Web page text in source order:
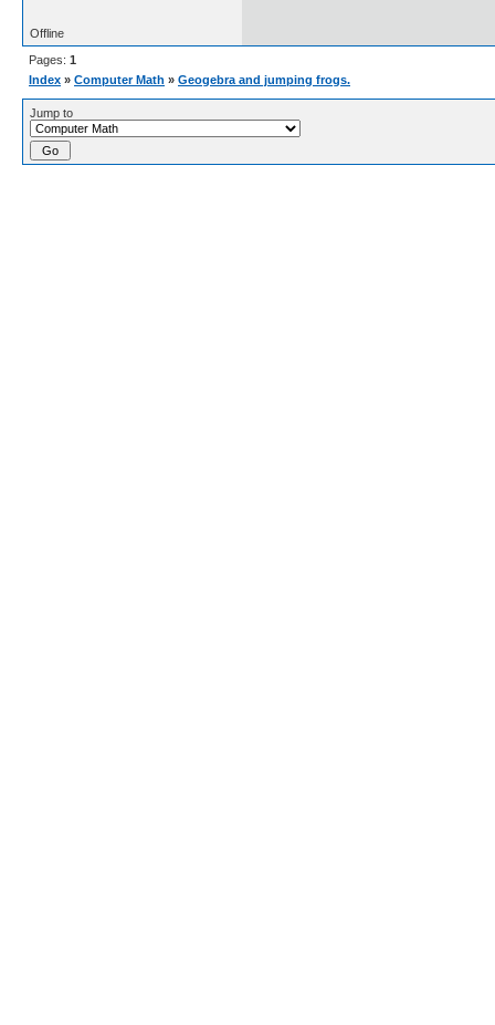
Offline
Pages: 1
Index » Computer Math » Geogebra and jumping frogs.
Jump to